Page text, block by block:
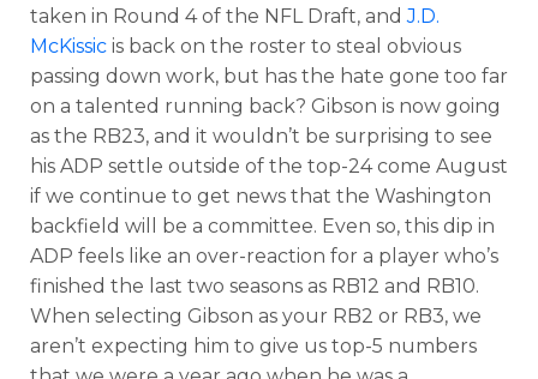
taken in Round 4 of the NFL Draft, andJ.D.
McKissic is back on the roster to steal obvious
passing down work, but has the hate gone too far
on a talented running back? Gibson is now going
as the RB23, and it wouldn’t be surprising to see
his ADP settle outside of the top-24 come August
if we continue to get news that the Washington
backfield will be a committee. Even so, this dip in
ADP feels like an over-reaction for a player who’s
finished the last two seasons as RB12 and RB10.
When selecting Gibson as your RB2 or RB3, we
aren’t expecting him to give us top-5 numbers